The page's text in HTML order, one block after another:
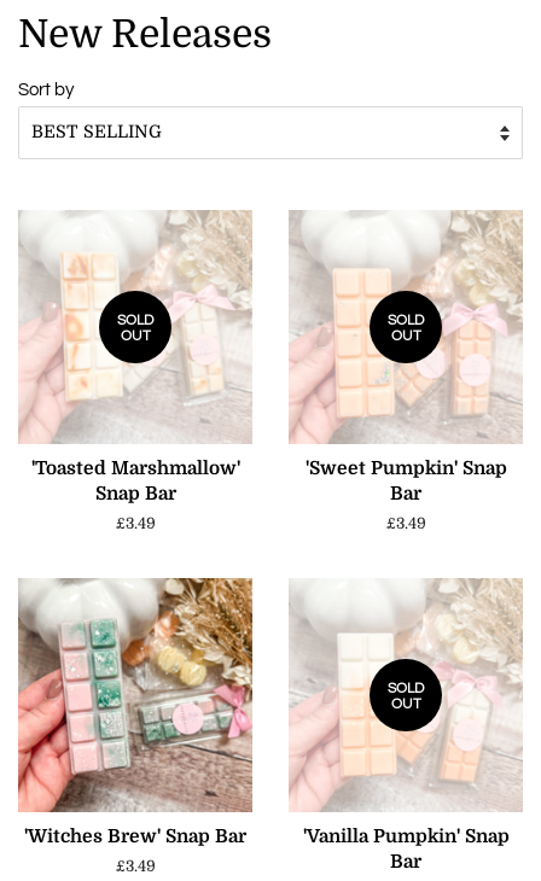
New Releases
Sort by
SOLD
OUT
'Toasted Marshmallow'
Snap Bar
Regular
£3.49
SOLD
OUT
'Sweet Pumpkin' Snap
Bar
Regular
£3.49
'Witches Brew' Snap Bar
Regular
£3.49
SOLD
OUT
'Vanilla Pumpkin' Snap
Bar